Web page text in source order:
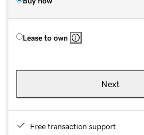
Lease to own
Next
Free transaction support